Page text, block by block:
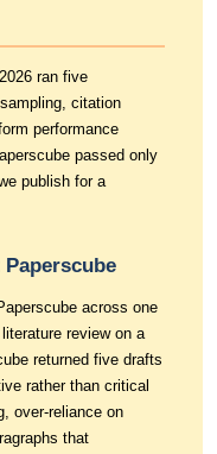
ran five
citation
performance
passed only
publish for a
across one
review on a
returned five drafts
rather than critical
over-reliance on
that